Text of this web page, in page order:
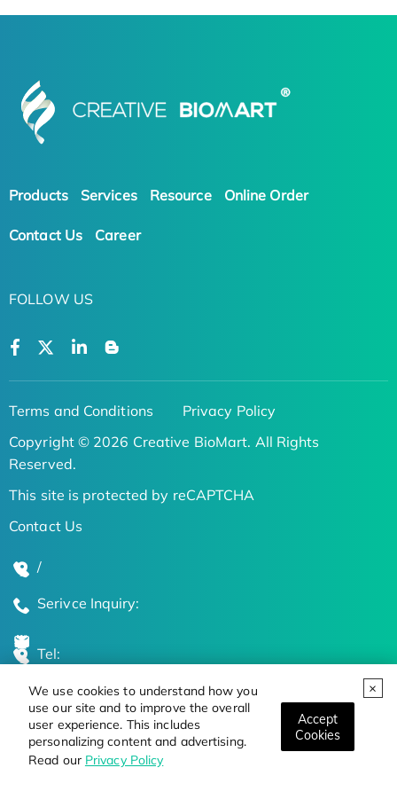
We use cookies to understand how you
use our site and to improve the overall
user experience. This includes
personalizing content and advertising.
Read our Privacy Policy
Accept
Cookies
Products Services Resource Online Order
Contact Us Career
FOLLOW US
Terms and Conditions
Privacy Policy
Copyright © 2026 Creative BioMart. All Rights
Reserved.
This site is protected by reCAPTCHA
Contact Us
/
Serivce Inquiry:
Tel:
Global Locations
Stay Updated on the Latest Bioscience Trends